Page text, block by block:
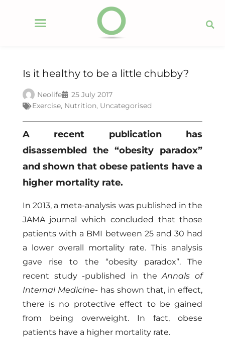
Is it healthy to be a little chubby?
Neolife
25 July 2017
Exercise, Nutrition, Uncategorised
A recent publication has
disassembled the “obesity paradox”
and shown that obese patients have a
higher mortality rate.
In 2013, a meta-analysis was published in the
JAMA journal which concluded that those
patients with a BMI between 25 and 30 had
a lower overall mortality rate. This analysis
gave rise to the “obesity paradox”. The
recent study -published in theAnnals of
Internal Medicine-has shown that, in effect,
there is no protective effect to be gained
from being overweight. In fact, obese
patients have a higher mortality rate.